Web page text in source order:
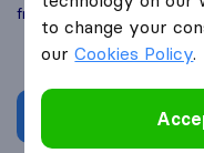
fromBrynsiencyn
to change your
ourCookies Policy.